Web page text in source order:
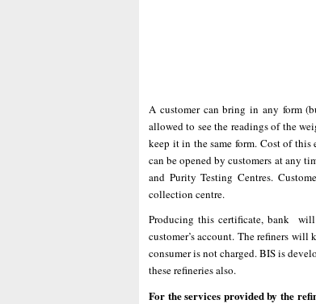
A customer can bring in any form
allowed to see the readings of the
keep it in the same form. Cost of
can be opened by customers at any
and Purity Testing Centres.
collection centre.
Producing this certificate, bank
customer’s account. The refiners
consumer is not charged. BIS is
these refineries also.
For the services provided by the